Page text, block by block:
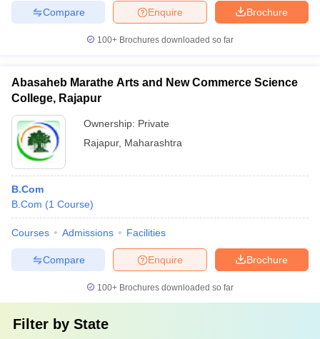
Brochure
Enquire
Compare
100+ Brochures downloaded so far
Abasaheb Marathe Arts and New Commerce Science
College, Rajapur
Ownership: Private
Rajapur, Maharashtra
B.Com
B.Com (1 Course)
Courses Admissions Facilities
Brochure
Enquire
Compare
100+ Brochures downloaded so far
Filter by State